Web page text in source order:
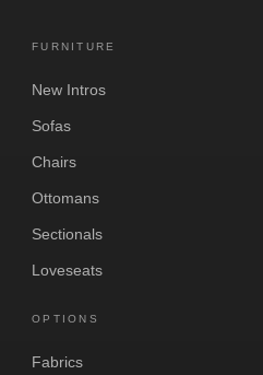
FURNITURE
New Intros
Sofas
Chairs
Ottomans
Sectionals
Loveseats
OPTIONS
Fabrics